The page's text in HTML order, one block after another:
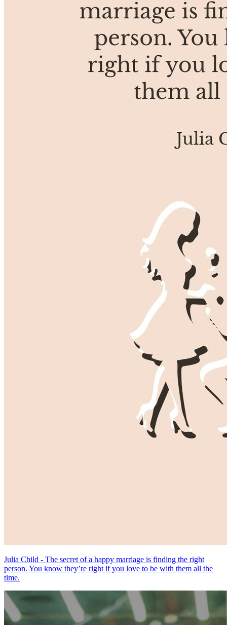
Julia Child - The secret of a happy marriage is finding the right
person. You know they’re right if you love to be with them all the
time.